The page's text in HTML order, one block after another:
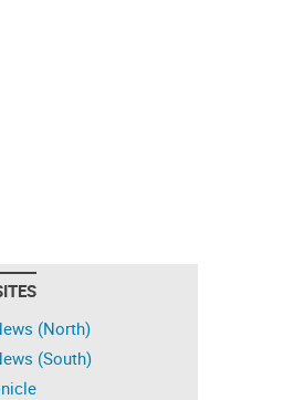
(North)
(South)